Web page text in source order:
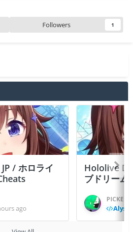
Followers 1
/ ホロライ
ago
Hololive
ブドリーム
PICKED